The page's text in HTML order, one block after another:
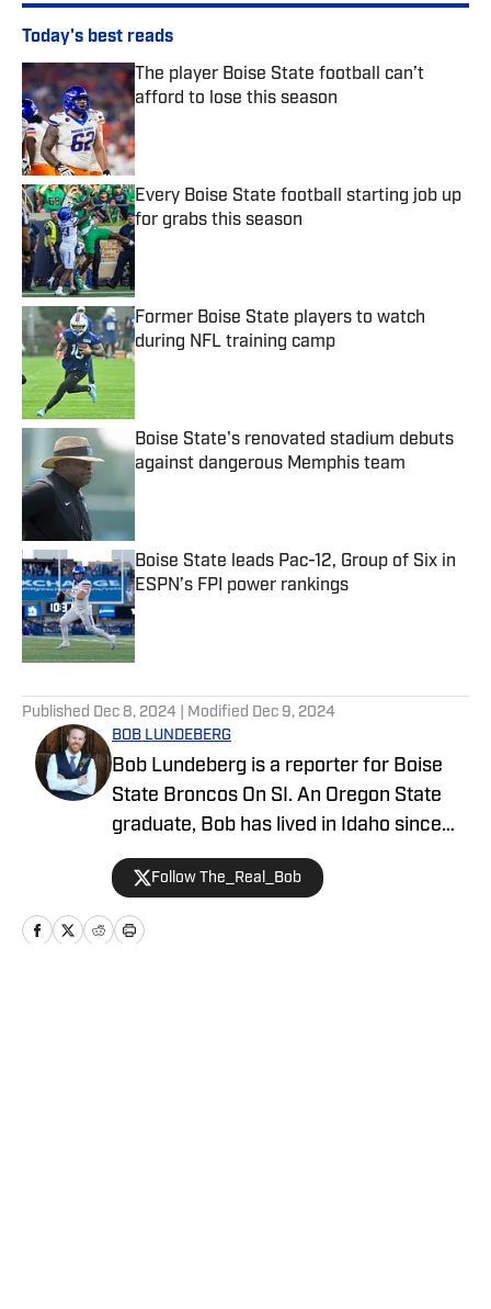
Today's best reads
The player Boise State football can’t
afford to lose this season
Published by on Invalid Date
Every Boise State football starting job up
for grabs this season
Published by on Invalid Date
Former Boise State players to watch
during NFL training camp
Published by on Invalid Date
Boise State's renovated stadium debuts
against dangerous Memphis team
Boise State leads Pac-12, Group of Six in
ESPN’s FPI power rankings
Published by on Invalid Date
Published Dec 8, 2024 | Modified Dec 9, 2024
BOB LUNDEBERG
Bob Lundeberg is a reporter for Boise
State Broncos On SI. An Oregon State
graduate, Bob has lived in Idaho since
2019 and is an avid hiker and golfer.
Follow The_Real_Bob